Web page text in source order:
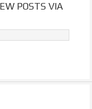
POSTS VIA